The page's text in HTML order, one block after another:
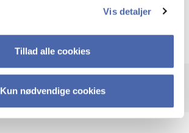
Vis detaljer
Tillad alle cookies
Kun nødvendige cookies